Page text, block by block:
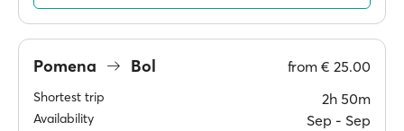
Pomena Bol from € 25.00
Shortest trip 2h 50m
Availability Sep ‐ Sep